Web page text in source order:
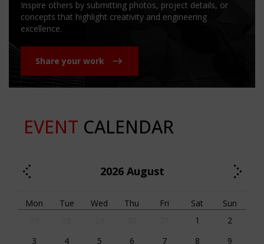
Inspire others by submitting photos, project details, or
concepts that highlight creativity and engineering
excellence.
Share your work
EVENT CALENDAR
2026 August
Mon Tue Wed Thu Fri Sat
Sun
1
2
3
4 5 6 7 8
9